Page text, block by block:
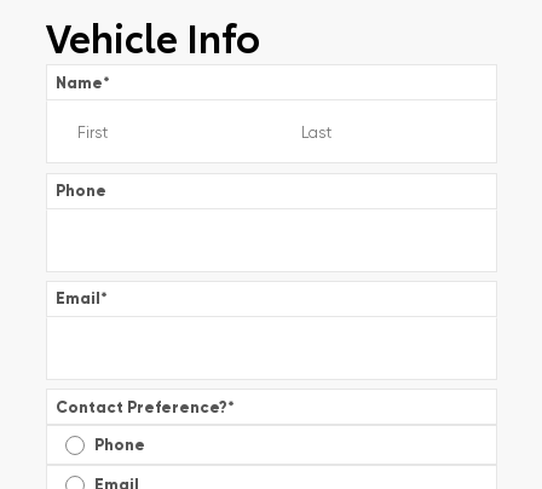
Vehicle Info
Name*
Phone
Email*
Contact Preference?*
Phone